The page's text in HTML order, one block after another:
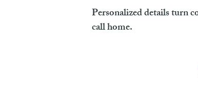
Personalized details turn
call home.